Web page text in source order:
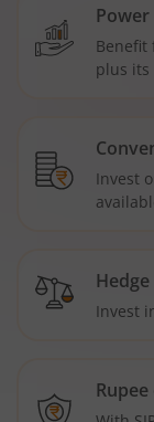
plus its
Invest
Invest